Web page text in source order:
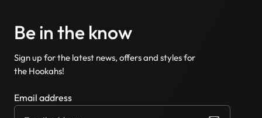
Be in the know
Sign up for the latest news, offers and styles for
the Hookahs!
Email address